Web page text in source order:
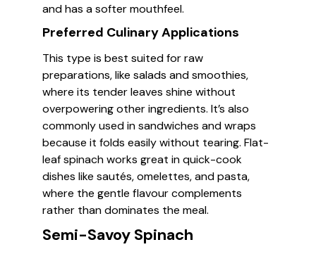
and has a softer mouthfeel.
Preferred Culinary Applications
This type is best suited for raw
preparations, like salads and smoothies,
where its tender leaves shine without
overpowering other ingredients. It’s also
commonly used in sandwiches and wraps
because it folds easily without tearing. Flat-
leaf spinach works great in quick-cook
dishes like sautés, omelettes, and pasta,
where the gentle flavour complements
rather than dominates the meal.
Semi-Savoy Spinach